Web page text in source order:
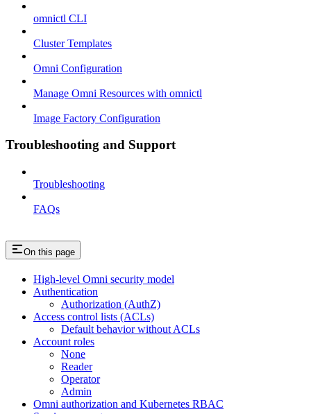
omnictl CLI
Cluster Templates
Omni Configuration
Manage Omni Resources with omnictl
Image Factory Configuration
Troubleshooting and Support
Troubleshooting
FAQs
On this page
High-level Omni security model
Authentication
Authorization (AuthZ)
Access control lists (ACLs)
Default behavior without ACLs
Account roles
None
Reader
Operator
Admin
Omni authorization and Kubernetes RBAC